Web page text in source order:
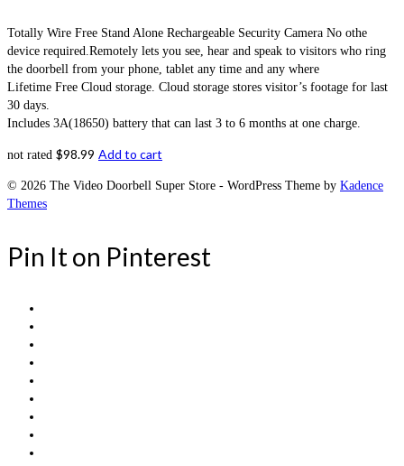
Totally Wire Free Stand Alone Rechargeable Security Camera No othe
device required.Remotely lets you see, hear and speak to visitors who ring
the doorbell from your phone, tablet any time and any where
Lifetime Free Cloud storage. Cloud storage stores visitor’s footage for last
30 days.
Includes 3A(18650) battery that can last 3 to 6 months at one charge.
not rated $98.99 Add to cart
© 2026 The Video Doorbell Super Store - WordPress Theme by Kadence
Themes
Pin It on Pinterest